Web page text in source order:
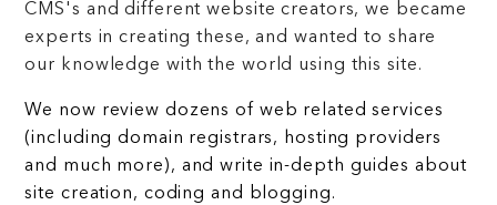
CMS's and different website creators, we became
experts in creating these, and wanted to share
our knowledge with the world using this site.
We now review dozens of web related services
(including domain registrars, hosting providers
and much more), and write in-depth guides about
site creation, coding and blogging.